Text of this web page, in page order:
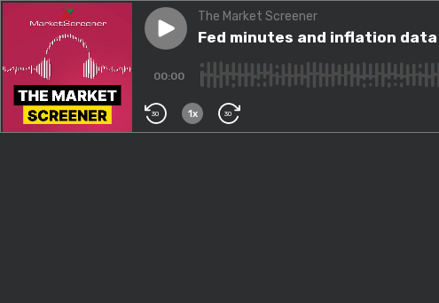
Play episodeFed minutes and inflation data set
The Market Screener
Fed minutes and inflation
00:00
30 1x 30